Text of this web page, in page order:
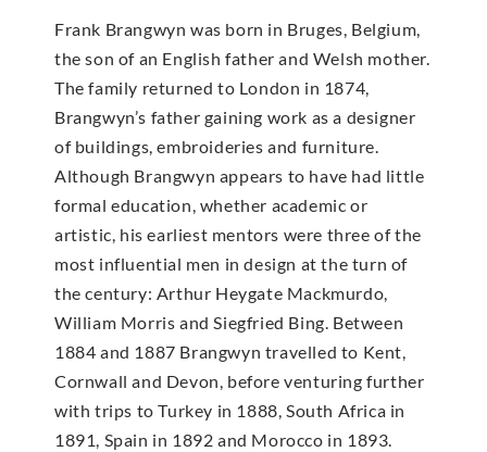
Frank Brangwyn was born in Bruges, Belgium,
the son of an English father and Welsh mother.
The family returned to London in 1874,
Brangwyn’s father gaining work as a designer
of buildings, embroideries and furniture.
Although Brangwyn appears to have had little
formal education, whether academic or
artistic, his earliest mentors were three of the
most influential men in design at the turn of
the century: Arthur Heygate Mackmurdo,
William Morris and Siegfried Bing. Between
1884 and 1887 Brangwyn travelled to Kent,
Cornwall and Devon, before venturing further
with trips to Turkey in 1888, South Africa in
1891, Spain in 1892 and Morocco in 1893.